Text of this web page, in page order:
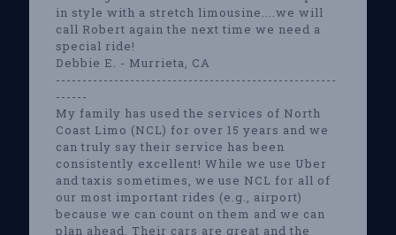
in style with a stretch limousine....we will
call Robert again the next time we need a
special ride!
Debbie E. - Murrieta, CA
-----------------------------------------------------
------
My family has used the services of North
Coast Limo (NCL) for over 15 years and we
can truly say their service has been
consistently excellent! While we use Uber
and taxis sometimes, we use NCL for all of
our most important rides (e.g., airport)
because we can count on them and we can
plan ahead. Their cars are great and the